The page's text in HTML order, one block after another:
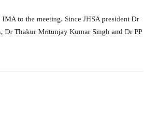
to the meeting. Since JHSA president Dr
Dr Thakur Mritunjay Kumar Singh and Dr PP